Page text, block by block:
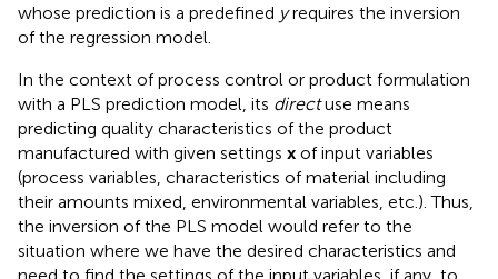
whose prediction is a predefined yrequires the inversion
of the regression model.
In the context of process control or product formulation
with a PLS prediction model, its directuse means
predicting quality characteristics of the product
manufactured with given settings x of input variables
(process variables, characteristics of material including
their amounts mixed, environmental variables, etc.). Thus,
the inversion of the PLS model would refer to the
situation where we have the desired characteristics and
need to find the settings of the input variables, if any, to